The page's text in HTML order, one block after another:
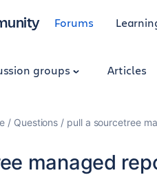
Forums
groups Articles
Questions pull a sourcetree
managed